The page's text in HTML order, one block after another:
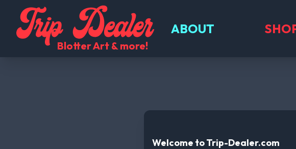
Blotter Art & more!
ABOUT
Trip Dealer Shopcategories-listcategory
Welcome to Trip-Dealer.com